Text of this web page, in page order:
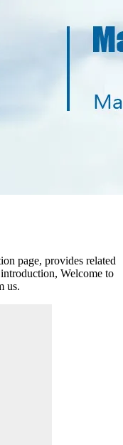
page, provides related
Welcome to
us.